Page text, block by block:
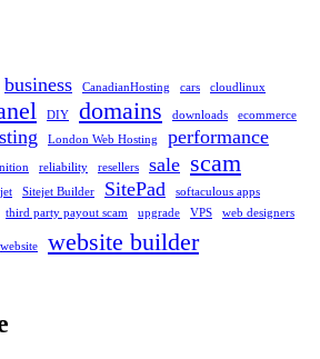
business CanadianHosting cars cloudlinux
DIY domains downloads
ecommerce
London Web Hosting performance
reliability resellers sale scam
Sitejet Builder SitePad
softaculous apps
third party payout scam upgrade VPS web designers
website
website builder